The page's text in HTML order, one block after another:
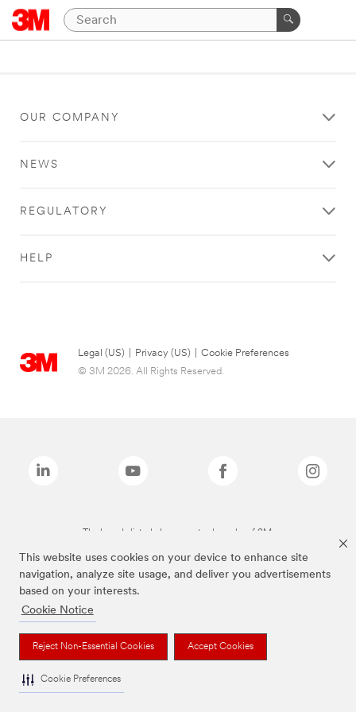
This website uses cookies on your device to enhance site
navigation, analyze site usage, and deliver you advertisements
based on your interests.
Cookie Notice
Reject Non-Essential Cookies Accept Cookies
Cookie Preferences
OUR COMPANY
NEWS
REGULATORY
HELP
Legal (US) Privacy (US)
Cookie Preferences
© 3M 2026. All Rights Reserved.
The brands listed above are trademarks of 3M.